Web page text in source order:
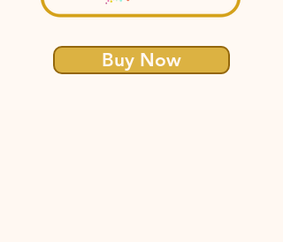
Buy Now